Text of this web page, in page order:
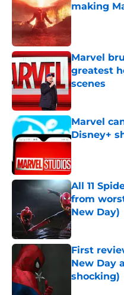
making
Published by
Marvel
greatest
scenes
Marvel
Disney+
Published by
All 11
from
New Day)
Published by
First
New Day
shocking)